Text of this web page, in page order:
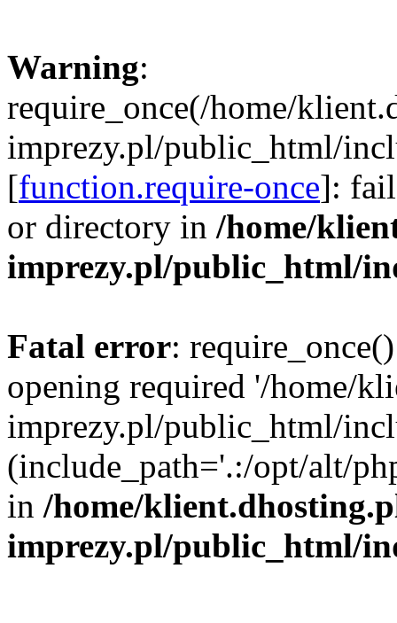
Warning:
require_once(/home/
imprezy.pl/public_html/
[function.require-once]:
or directory in /home/
imprezy.pl/public_html/
Fatal error:
opening required '/home/
imprezy.pl/public_html/
(include_path='.:/opt/alt/
in /home/
imprezy.pl/public_html/